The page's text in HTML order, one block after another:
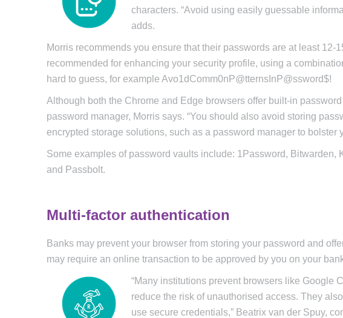
characters. “Avoid using easily guessable
adds.
Morris recommends you ensure that their passwords are at least 12-
recommended for enhancing your security profile, using a
hard to guess, for example Avo1dComm0nP@tternsInP@ssword$!
Although both the Chrome and Edge browsers offer built-in
password manager, Morris says. “You should also avoid storing
encrypted storage solutions, such as a password manager to bolster
Some examples of password vaults include: 1Password,
and Passbolt.
Multi-factor authentication
Banks may prevent your browser from storing your password and
may require an online transaction to be approved by you on your
“Many institutions prevent browsers like Google
reduce the risk of unauthorised access. They
use secure credentials,” Beatrix van der Spuy,